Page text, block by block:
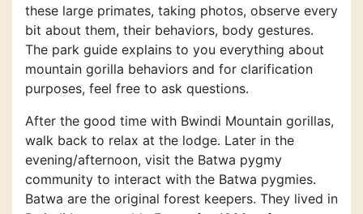
these large primates, taking photos, observe every
bit about them, their behaviors, body gestures.
The park guide explains to you everything about
mountain gorilla behaviors and for clarification
purposes, feel free to ask questions.
After the good time with Bwindi Mountain gorillas,
walk back to relax at the lodge. Later in the
evening/afternoon, visit the Batwa pygmy
community to interact with the Batwa pygmies.
Batwa are the original forest keepers. They lived in